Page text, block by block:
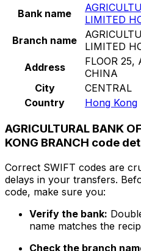
Bank name
LIMITED
Branch name
LIMITED
Address
FLOOR 25,
CHINA
City
CENTRAL
Country
Hong Kong
AGRICULTURAL BANK
KONG BRANCH code
Correct SWIFT codes are
delays in your transfers.
code, make sure you:
Verify the bank:
name matches the
Check the branch